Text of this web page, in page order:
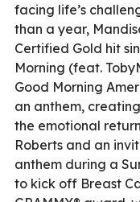
facing life’s
than a year,
Certified Gold hit
Morning (feat.
Good Morning
an anthem,
the emotional
Roberts and an
anthem during a
to kick off Breast